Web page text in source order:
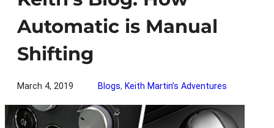
Automatic is Manual
Shifting
March 4, 2019 Blogs, Keith Martin’s Adventures